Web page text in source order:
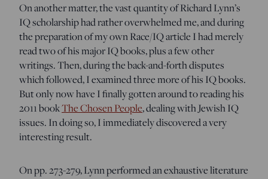
On another matter, the vast quantity of Richard Lynn’s
IQ scholarship had rather overwhelmed me, and during
the preparation of my own Race/IQ article I had merely
read two of his major IQ books, plus a few other
writings. Then, during the back-and-forth disputes
which followed, I examined three more of his IQ books.
But only now have I finally gotten around to reading his
2011 bookThe Chosen People, dealing with Jewish IQ
issues. In doing so, I immediately discovered a very
interesting result.
On pp. 273-279, Lynn performed an exhaustive literature